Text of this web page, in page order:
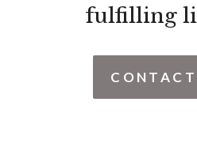
fulfilling
CONTACT